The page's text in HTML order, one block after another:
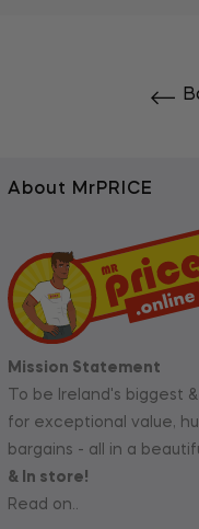
About MrPRICE
Mission Statement
To be Ireland's biggest
for exceptional value,
bargains - all in a
& In store!
Read on..